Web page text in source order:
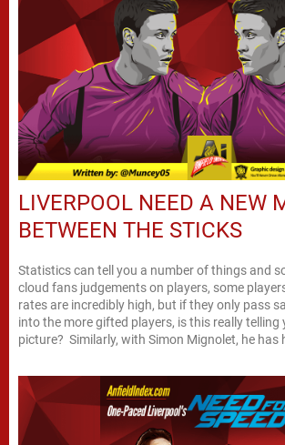
LIVERPOOL NEED A NEW
BETWEEN THE STICKS
Statistics can tell you a number of things and
cloud fans judgements on players, some
rates are incredibly high, but if they only pass
into the more gifted players, is this really telling
picture? Similarly, with Simon Mignolet, he has